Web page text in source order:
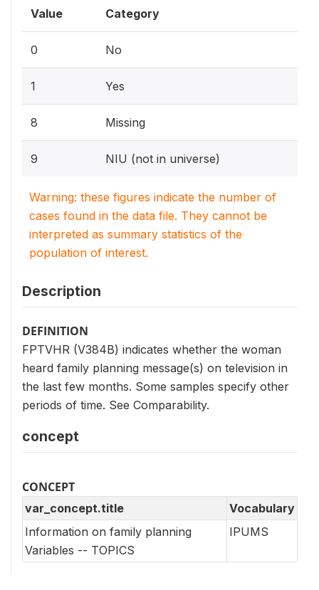
Value Category
0 No
1 Yes
8 Missing
9 NIU (not in universe)
Warning: these figures indicate the number of
cases found in the data file. They cannot be
interpreted as summary statistics of the
population of interest.
Description
DEFINITION
FPTVHR (V384B) indicates whether the woman
heard family planning message(s) on television in
the last few months. Some samples specify other
periods of time. See Comparability.
concept
CONCEPT
var_concept.title
Vocabulary
Information on family planning
Variables -- TOPICS
IPUMS